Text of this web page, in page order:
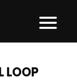
LOOP